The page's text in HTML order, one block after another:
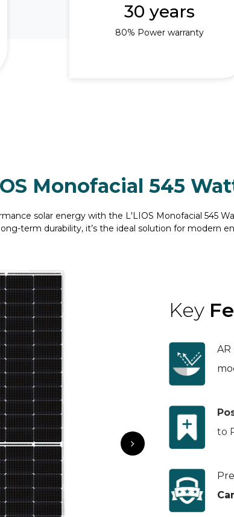
30 years
80% Power warranty
Monofacial 545
solar energy with the L'LIOS Monofacial 545
term durability, it’s the ideal solution for modern
Key
AR
to